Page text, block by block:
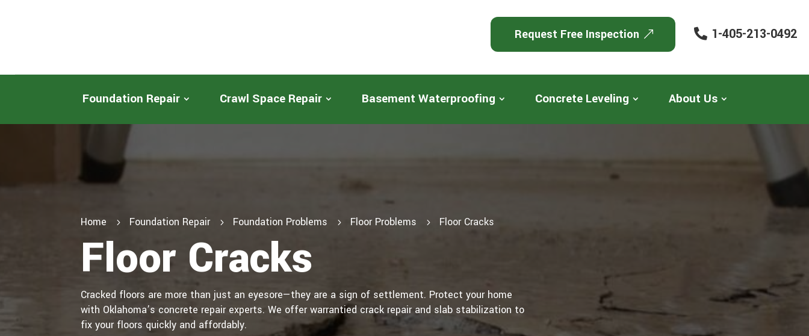
Request Free Inspection 1-405-213-0492
Foundation Repair Crawl Space Repair Basement Waterproofing Concrete Leveling About Us
Home 5 Foundation Repair 5 Foundation Problems 5 Floor Problems 5 Floor Cracks
Floor Cracks
Cracked floors are more than just an eyesore—they are a sign of settlement. Protect your home
with Oklahoma’s concrete repair experts. We offer warrantied crack repair and slab stabilization to
fix your floors quickly and affordably.